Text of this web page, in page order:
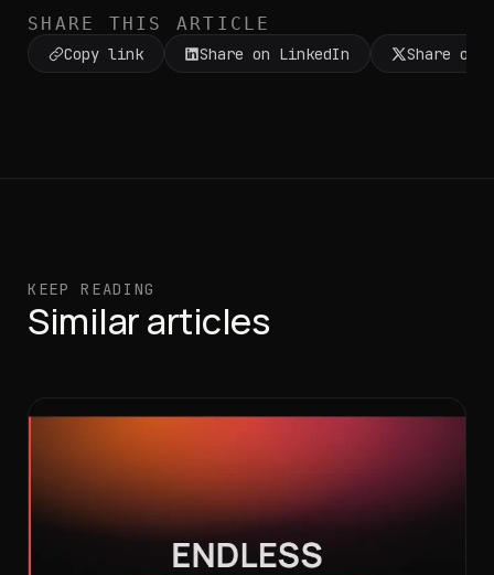
SHARE THIS ARTICLE
Copy link Share on LinkedIn Share on X
KEEP READING
Similar articles